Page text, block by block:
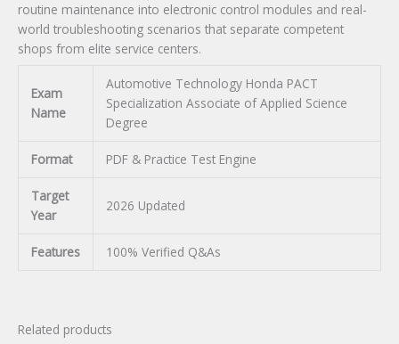
routine maintenance into electronic control modules and real-
world troubleshooting scenarios that separate competent
shops from elite service centers.
Exam
Name
Automotive Technology Honda PACT
Specialization Associate of Applied Science
Degree
Format PDF & Practice Test Engine
Target
Year
2026 Updated
Features 100% Verified Q&As
Related products